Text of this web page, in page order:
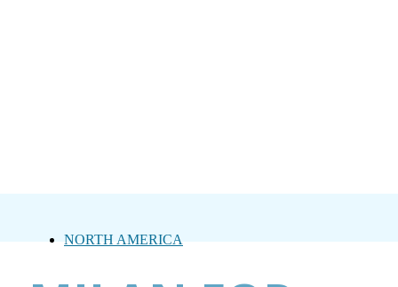
NORTH AMERICA